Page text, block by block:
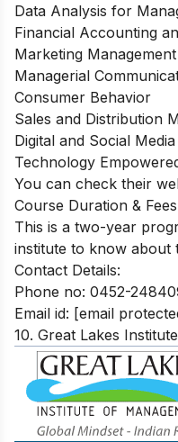
Data Analysis for
Financial Accounting
Marketing Management
Managerial
Consumer Behavior
Sales and Distribution
Digital and Social
Technology
You can check their
Course Duration &
This is a two-year
institute to know about
Contact Details:
Phone no: 0452-
Email id: [email
10. Great Lakes